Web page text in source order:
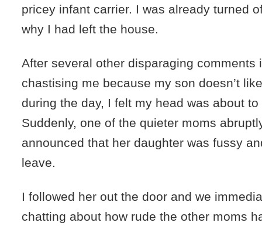
pricey infant carrier. I was already turned
why I had left the house.
After several other disparaging comments
chastising me because my son doesn’t
during the day, I felt my head was about
Suddenly, one of the quieter moms
announced that her daughter was fussy
leave.
I followed her out the door and we
chatting about how rude the other moms